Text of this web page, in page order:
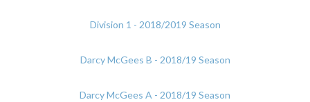
Division 1 - 2018/2019 Season
Darcy McGees B - 2018/19 Season
Darcy McGees A - 2018/19 Season